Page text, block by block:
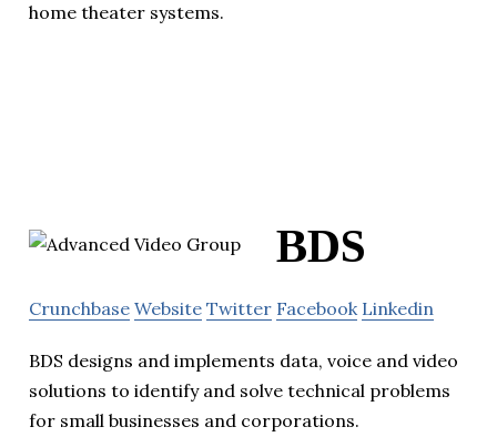
home theater systems.
BDS
Crunchbase Website Twitter Facebook Linkedin
BDS designs and implements data, voice and video
solutions to identify and solve technical problems
for small businesses and corporations.